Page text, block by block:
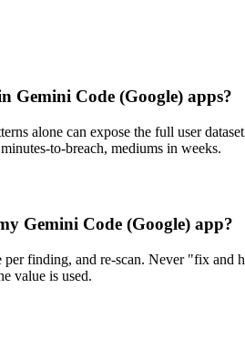
Gemini Code (Google) apps?
alone can expose the full user
to-breach, mediums in weeks.
Gemini Code (Google) app?
finding, and re-scan. Never "fix
value is used.